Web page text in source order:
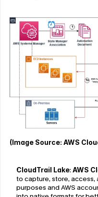
(Image Source: AWS
CloudTrail Lake: AWS
to capture, store, access,
purposes and AWS